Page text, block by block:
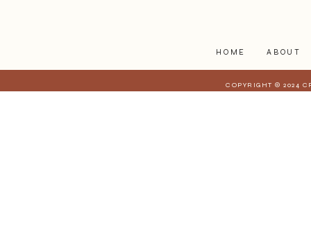
HOME ABOUT
COPYRIGHT © 2024